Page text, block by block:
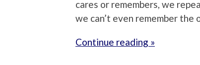
cares or remembers, we
we can’t even remember the
Continue reading »